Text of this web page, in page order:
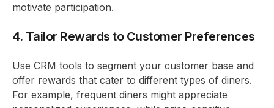
motivate participation.
4. Tailor Rewards to Customer Preferences
Use CRM tools to segment your customer base and
offer rewards that cater to different types of diners.
For example, frequent diners might appreciate